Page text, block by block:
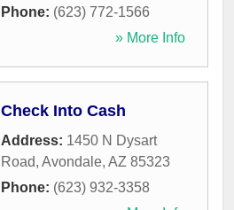
Phone: (623) 772-1566
» More Info
Check Into Cash
Address: 1450 N Dysart
Road, Avondale, AZ 85323
Phone: (623) 932-3358